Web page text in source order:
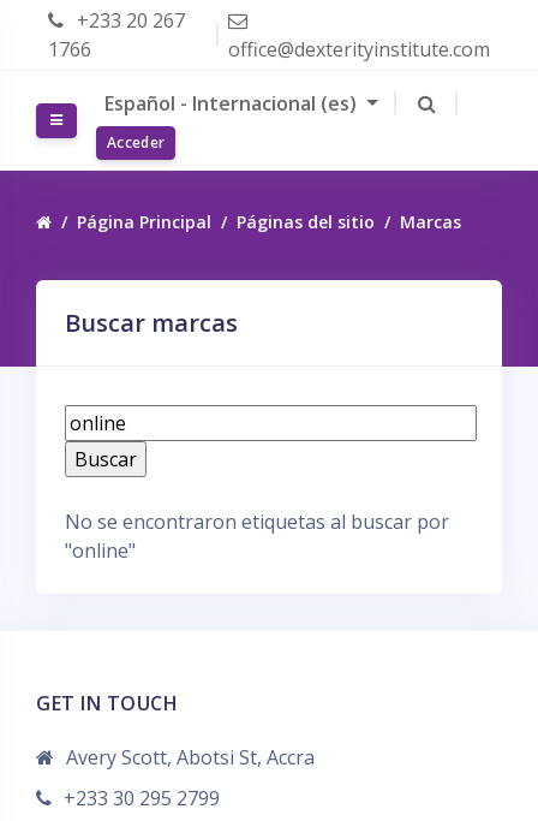
Salta al contenido principal
+233 20 267
1766
office@dexterityinstitute.com
Panel lateral
Español - Internacional ‎(es)‎
Acceder
Página Principal Páginas del sitio Marcas
Buscar marcas
B
u
s
a
a
No se encontraron etiquetas al buscar por
"online"
GET IN TOUCH
Avery Scott, Abotsi St, Accra
+233 30 295 2799